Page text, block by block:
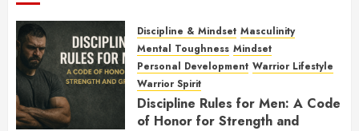
Discipline & Mindset Masculinity
Mental Toughness Mindset
Personal Development Warrior Lifestyle
Warrior Spirit
Discipline Rules for Men: A Code
of Honor for Strength and